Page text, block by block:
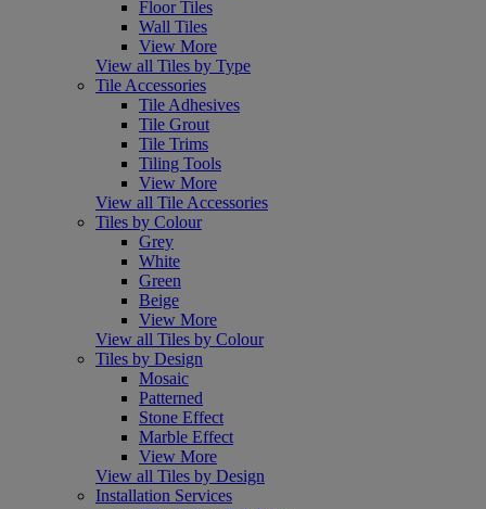
Floor Tiles
Wall Tiles
View More
View all Tiles by Type
Tile Accessories
Tile Adhesives
Tile Grout
Tile Trims
Tiling Tools
View More
View all Tile Accessories
Tiles by Colour
Grey
White
Green
Beige
View More
View all Tiles by Colour
Tiles by Design
Mosaic
Patterned
Stone Effect
Marble Effect
View More
View all Tiles by Design
Installation Services